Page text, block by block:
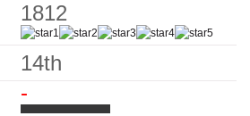
1812
14th
-